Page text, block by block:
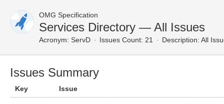
OMG Specification
Services Directory — All Issues
Acronym: ServD Issues Count: 21 Description: All
Issues Summary
Key Issue